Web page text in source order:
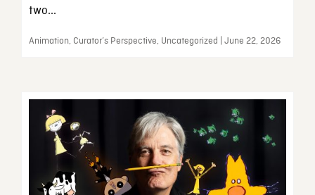
two...
Animation, Curator’s Perspective, Uncategorized | June 22, 2026